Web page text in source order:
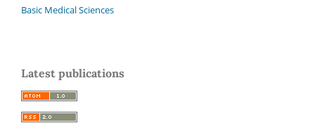
Basic Medical Sciences
Latest publications